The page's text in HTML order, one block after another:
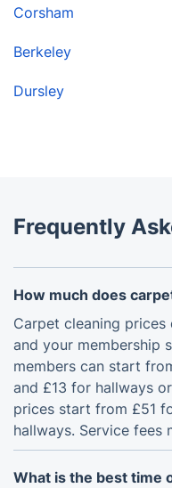
Corsham
Berkeley
Dursley
Frequently
How much does
Carpet cleaning
and your membership
members can start
and £13 for hallways
prices start from £51
hallways. Service fees
What is the best time